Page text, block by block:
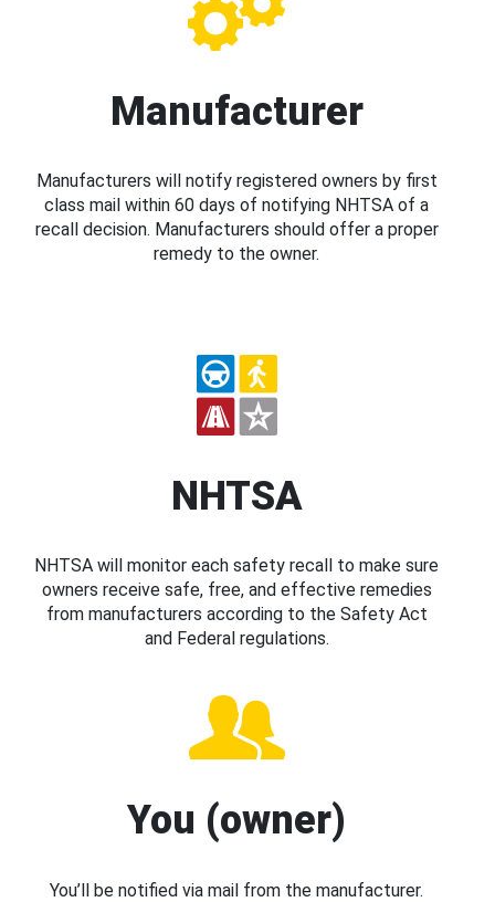
Manufacturer
Manufacturers will notify registered owners by first
class mail within 60 days of notifying NHTSA of a
recall decision. Manufacturers should offer a proper
remedy to the owner.
NHTSA
NHTSA will monitor each safety recall to make sure
owners receive safe, free, and effective remedies
from manufacturers according to the Safety Act
and Federal regulations.
You (owner)
You’ll be notified via mail from the manufacturer.